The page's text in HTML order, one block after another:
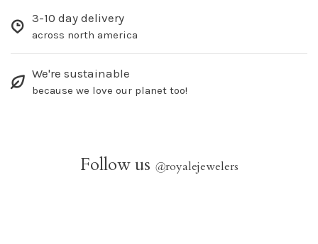
3-10 day delivery
across north america
We're sustainable
because we love our planet too!
Follow us @royalejewelers